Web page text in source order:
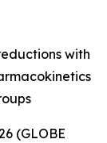
with
(GLOBE